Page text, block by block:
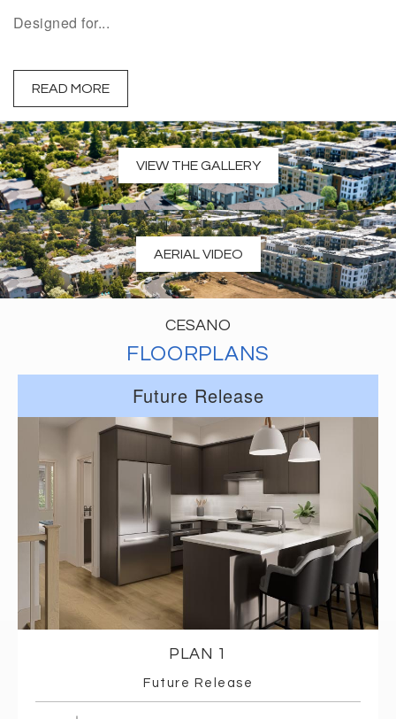
Designed for...
READ MORE
VIEW THE GALLERY
AERIAL VIDEO
CESANO
FLOORPLANS
Future Release
PLAN 1
Future Release